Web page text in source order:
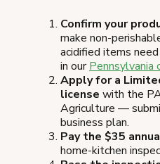
Confirm your
make non-
acidified items
in our
Apply for a
license with the
Agriculture —
business plan.
Pay the $35
home-kitchen